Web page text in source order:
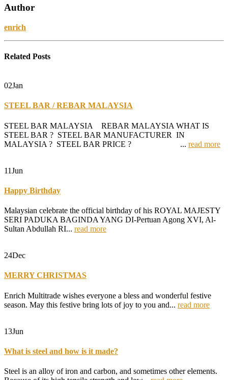
Author
enrich
Related Posts
02Jan
STEEL BAR / REBAR MALAYSIA
STEEL BAR MALAYSIA REBAR MALAYSIA WHAT IS
STEEL BAR ? STEEL BAR MANUFACTURER IN
MALAYSIA ? STEEL BAR PRICE ? ... read more
11Jun
Happy Birthday
Malaysian celebrate the official birthday of his ROYAL MAJESTY
SERI PADUKA BAGINDA YANG DI-Pertuan Agong XVI, Al-
Sultan Abdullah RI... read more
24Dec
MERRY CHRISTMAS
Enrich Multitrade wishes everyone a bless and wonderful festive
season. May this festive bring lots of joy to you and... read more
13Jun
What is steel and how is it made?
Steel is an alloy of iron and carbon, and sometimes other elements.